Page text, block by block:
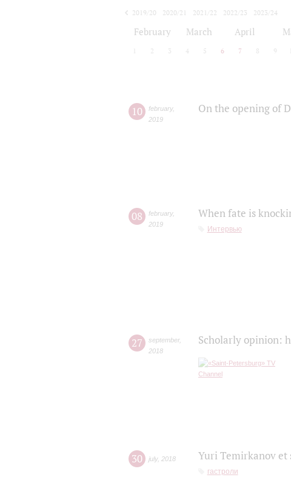
2019/20 2020/21 2021/22 2022/23
2023/24
February March April
2 3 4 5 6 7 8 9
10 february,
2019
On the opening of
08 february,
2019
When fate is
Интервью
27 september,
2018
Scholarly opinion:
30 july, 2018 Yuri Temirkanov et
гастроли